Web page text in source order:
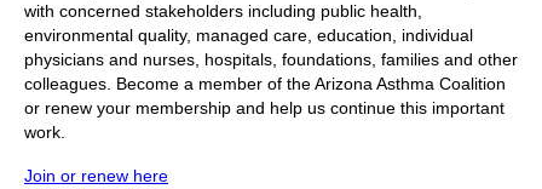
with concerned stakeholders including public health,
environmental quality, managed care, education, individual
physicians and nurses, hospitals, foundations, families and other
colleagues. Become a member of the Arizona Asthma Coalition
or renew your membership and help us continue this important
work.
Join or renew here